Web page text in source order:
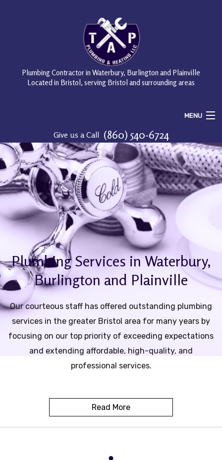
Plumbing Contractor in Waterbury, Burlington and Plainville
Located in Bristol, serving Bristol and surrounding areas
MENU
About
Services
FAQ
Service Areas
Give us a Call (860) 540-6724
Plumbing Services in Waterbury,
Burlington and Plainville
Our courteous staff has offered outstanding plumbing
services in the greater Bristol area for many years by
focusing on our top priority of exceeding expectations
and extending affordable, high-quality, and
professional services.
Read More